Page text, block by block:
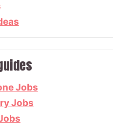
Jobs
Jobs